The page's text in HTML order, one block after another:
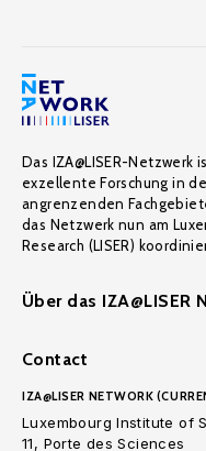
Das IZA@LISER-
exzellente Forschung in
angrenzenden
das Netzwerk nun am
Research (LISER)
Über das IZA@LISER
Contact
IZA@LISER NETWORK
Luxembourg Institute of
11, Porte des Sciences